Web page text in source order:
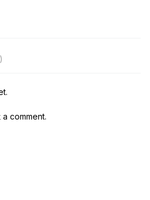
comment.